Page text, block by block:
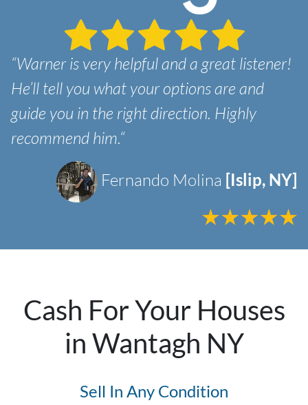
“Warner is very helpful and a great listener!
He’ll tell you what your options are and
guide you in the right direction. Highly
recommend him.“
Fernando Molina [Islip, NY]
Cash For Your Houses
in Wantagh NY
Sell In Any Condition